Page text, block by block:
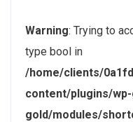
Warning: Trying to
type bool in
/home/clients/
content/plugins/
gold/modules/